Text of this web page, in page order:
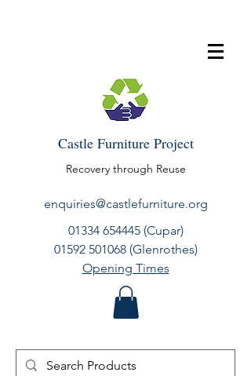
Castle Furniture Project
Recovery through Reuse
enquiries@castlefurniture.org
01334 654445(Cupar)
01592 501068(Glenrothes)
Opening Times